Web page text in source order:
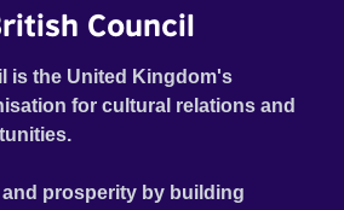
Council
is the United Kingdom's
for cultural relations and
prosperity by building